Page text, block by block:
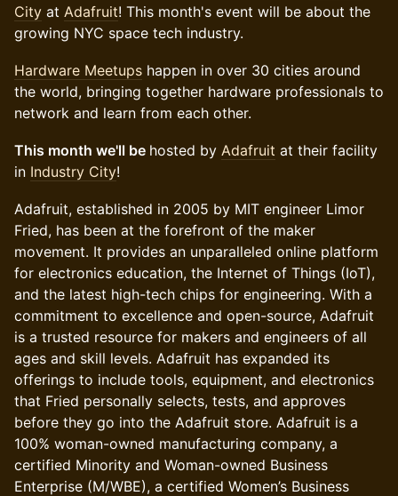
City at Adafruit! This month's event will be about the
growing NYC space tech industry.
​​​Hardware Meetups happen in over 30 cities around
the world, bringing together hardware professionals to
network and learn from each other.
This month we'll be hosted by Adafruit at their facility
in Industry City!
Adafruit, established in 2005 by MIT engineer Limor
Fried, has been at the forefront of the maker
movement. It provides an unparalleled online platform
for electronics education, the Internet of Things (IoT),
and the latest high-tech chips for engineering. With a
commitment to excellence and open-source, Adafruit
is a trusted resource for makers and engineers of all
ages and skill levels. Adafruit has expanded its
offerings to include tools, equipment, and electronics
that Fried personally selects, tests, and approves
before they go into the Adafruit store. Adafruit is a
100% woman-owned manufacturing company, a
certified Minority and Woman-owned Business
Enterprise (M/WBE), a certified Women’s Business